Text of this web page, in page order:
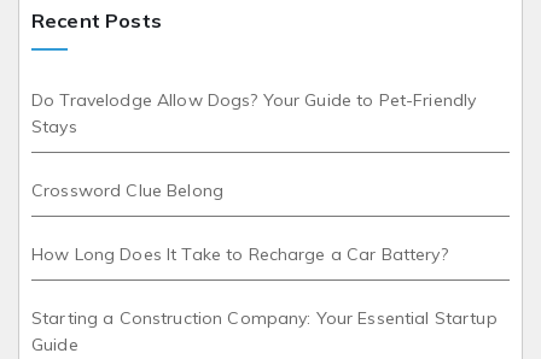
Recent Posts
Do Travelodge Allow Dogs? Your Guide to Pet-Friendly
Stays
Crossword Clue Belong
How Long Does It Take to Recharge a Car Battery?
Starting a Construction Company: Your Essential Startup
Guide